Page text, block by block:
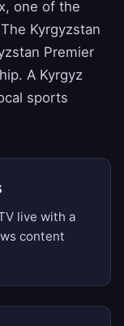
one of the
Kyrgyzstan
Premier
A Kyrgyz
sports
live with a
content